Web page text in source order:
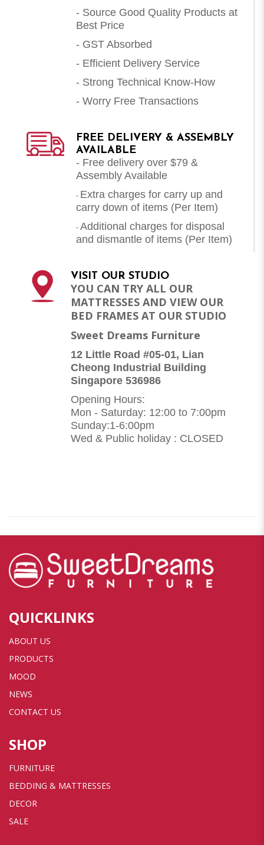
- Source Good Quality Products at
Best Price
- GST Absorbed
- Efficient Delivery Service
- Strong Technical Know-How
- Worry Free Transactions
FREE DELIVERY & ASSEMBLY
AVAILABLE
- Free delivery over $79 &
Assembly Available
- Extra charges for carry up and
carry down of items (Per Item)
- Additional charges for disposal
and dismantle of items (Per Item)
VISIT OUR STUDIO
YOU CAN TRY ALL OUR
MATTRESSES AND VIEW OUR
BED FRAMES AT OUR STUDIO
Sweet Dreams Furniture
12 Little Road #05-01, Lian
Cheong Industrial Building
Singapore 536986
Opening Hours:
Mon - Saturday: 12:00 to 7:00pm
Sunday:1-6:00pm
Wed & Public holiday : CLOSED
QUICKLINKS
ABOUT US
PRODUCTS
MOOD
NEWS
CONTACT US
SHOP
FURNITURE
BEDDING & MATTRESSES
DECOR
SALE